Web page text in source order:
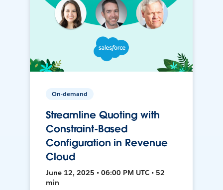
On-demand
Streamline Quoting with
Constraint-Based
Configuration in Revenue
Cloud
June 12, 2025 • 06:00 PM UTC • 52
min